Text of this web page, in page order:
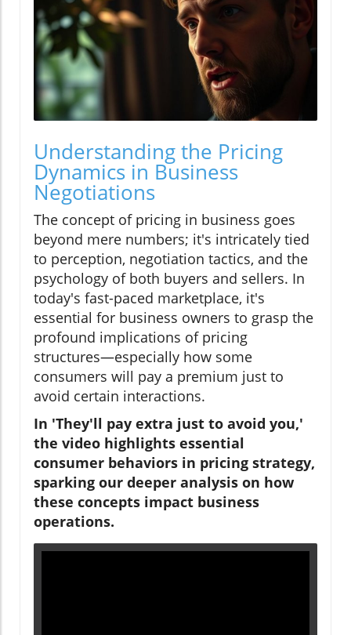
Understanding the Pricing
Dynamics in Business
Negotiations
The concept of pricing in business goes
beyond mere numbers; it's intricately tied
to perception, negotiation tactics, and the
psychology of both buyers and sellers. In
today's fast-paced marketplace, it's
essential for business owners to grasp the
profound implications of pricing
structures—especially how some
consumers will pay a premium just to
avoid certain interactions.
In 'They'll pay extra just to avoid you,'
the video highlights essential
consumer behaviors in pricing strategy,
sparking our deeper analysis on how
these concepts impact business
operations.